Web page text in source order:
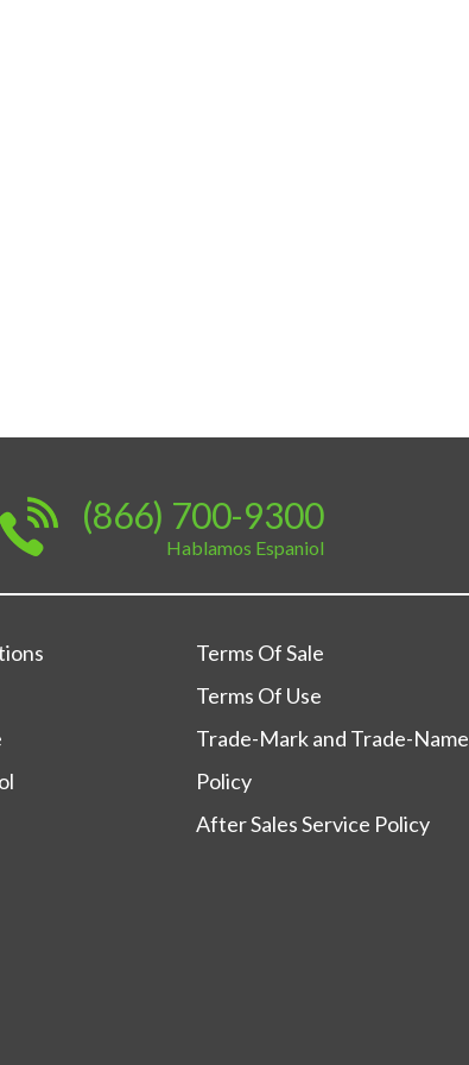
(866) 700-9300
Hablamos Espaniol
Terms Of Sale
Terms Of Use
Trade-Mark and Trade-Name
Policy
After Sales Service Policy